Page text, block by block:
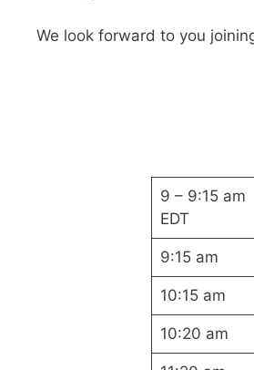
We look forward to you
9 – 9:15 am
EDT
9:15 am
10:15 am
10:20 am